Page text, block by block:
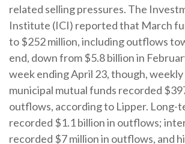
related selling pressures. The
Institute (ICI) reported that March
to $252 million, including outflows
end, down from $5.8 billion in
week ending April 23, though,
municipal mutual funds recorded
outflows, according to Lipper. Long-
recorded $1.1 billion in outflows;
recorded $7 million in outflows, and